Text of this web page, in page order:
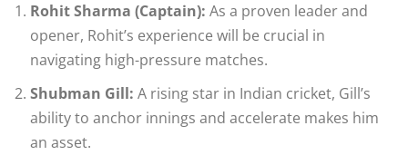
Rohit Sharma (Captain): As a proven leader and
opener, Rohit’s experience will be crucial in
navigating high-pressure matches.
Shubman Gill: A rising star in Indian cricket, Gill’s
ability to anchor innings and accelerate makes him
an asset.